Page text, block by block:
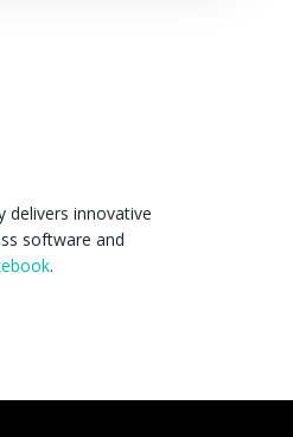
delivers innovative
software and
.